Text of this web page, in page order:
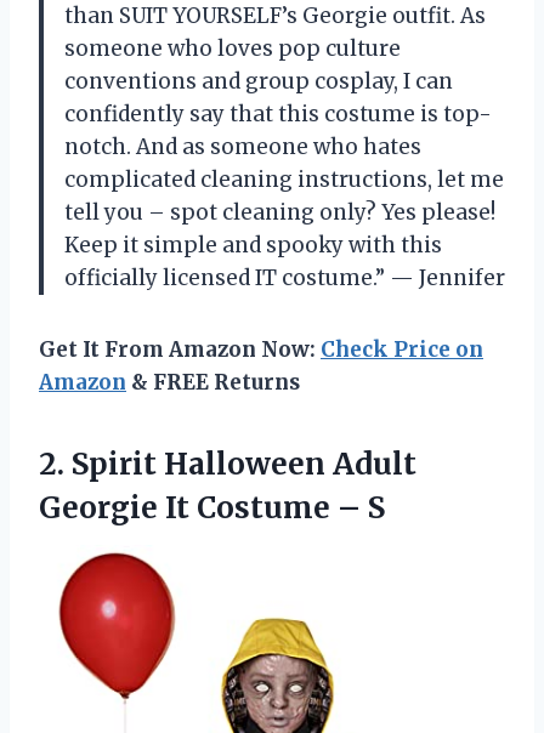
than SUIT YOURSELF’s Georgie outfit. As
someone who loves pop culture
conventions and group cosplay, I can
confidently say that this costume is top-
notch. And as someone who hates
complicated cleaning instructions, let me
tell you – spot cleaning only? Yes please!
Keep it simple and spooky with this
officially licensed IT costume.” — Jennifer
Get It From Amazon Now: Check Price on
Amazon & FREE Returns
2. Spirit Halloween Adult
Georgie It Costume – S